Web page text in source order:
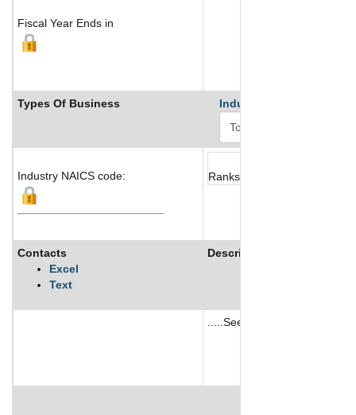
Fiscal Year Ends in
Types Of Business Industry Ranks
Industry NAICS code: Ranks not available
Contacts
Excel
Text
Description
.....See More